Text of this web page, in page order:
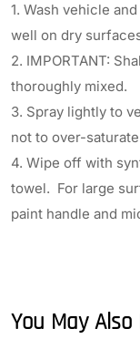
1. Wash vehicle
well on dry
2. IMPORTANT:
thoroughly mixed.
3. Spray lightly to
not to over-
4. Wipe off with
towel. For large
paint handle and
You May Also